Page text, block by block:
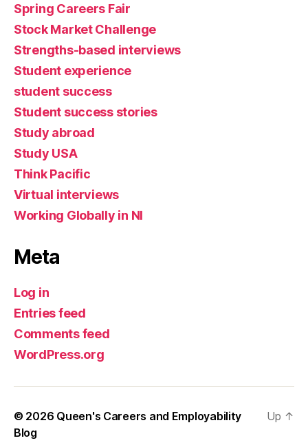
Spring Careers Fair
Stock Market Challenge
Strengths-based interviews
Student experience
student success
Student success stories
Study abroad
Study USA
Think Pacific
Virtual interviews
Working Globally in NI
Meta
Log in
Entries feed
Comments feed
WordPress.org
© 2026 Queen's Careers and Employability
Blog
Up ↑